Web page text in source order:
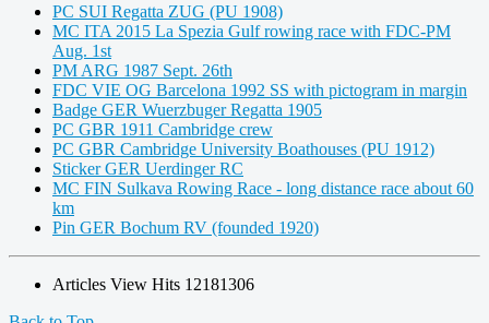
PC SUI Regatta ZUG (PU 1908)
MC ITA 2015 La Spezia Gulf rowing race with FDC-PM
Aug. 1st
PM ARG 1987 Sept. 26th
FDC VIE OG Barcelona 1992 SS with pictogram in margin
Badge GER Wuerzbuger Regatta 1905
PC GBR 1911 Cambridge crew
PC GBR Cambridge University Boathouses (PU 1912)
Sticker GER Uerdinger RC
MC FIN Sulkava Rowing Race - long distance race about 60
km
Pin GER Bochum RV (founded 1920)
Articles View Hits 12181306